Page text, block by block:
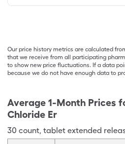
Our price history metrics are calculated
that we receive from all participating
to show new price fluctuations. If a data
because we do not have enough data to
Average 1-Month Prices
Chloride Er
30 count, tablet extended